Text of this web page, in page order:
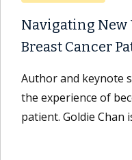
Navigating New
Breast Cancer
Author and keynote
the experience of
patient. Goldie Chan